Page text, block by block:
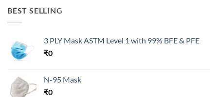
BEST SELLING
3 PLY Mask ASTM Level 1 with 99% BFE & PFE
₹0
N-95 Mask
₹0